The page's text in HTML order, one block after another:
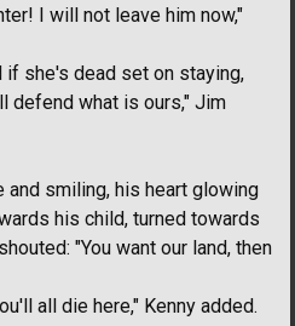
I will not leave him now,"
she's dead set on staying,
defend what is ours," Jim
and smiling, his heart glowing
his child, turned towards
"You want our land, then
all die here," Kenny added.